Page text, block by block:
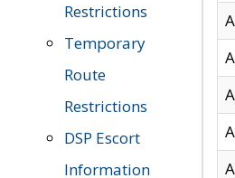
Restrictions
Temporary
Route
Restrictions
DSP Escort
Information